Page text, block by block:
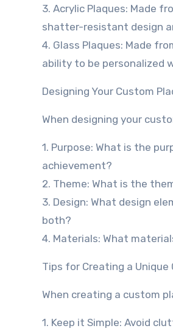
3. Acrylic Plaques: Made
shatter-resistant design
4. Glass Plaques: Made
ability to be personalized
Designing Your Custom
When designing your
1. Purpose: What is the
achievement?
2. Theme: What is the
3. Design: What design
both?
4. Materials: What
Tips for Creating a Unique
When creating a custom
1. Keep it Simple: Avoid